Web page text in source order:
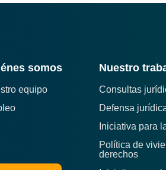
somos
equipo
Nuestro
Consultas
Defensa
Iniciativa para
Política de
derechos